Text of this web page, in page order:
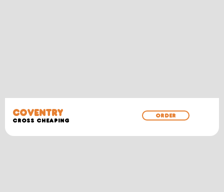
COVENTRY
CROSS CHEAPING
ORDER